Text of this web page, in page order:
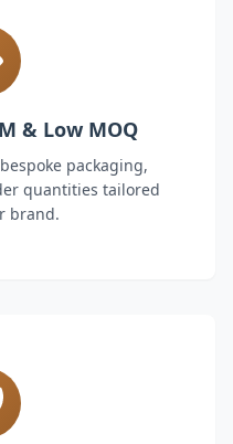
& Low MOQ
packaging,
quantities tailored
brand.